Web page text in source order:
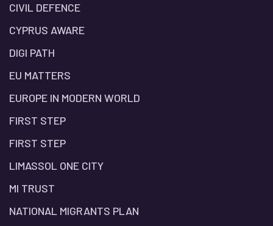
CIVIL DEFENCE
CYPRUS AWARE
DIGI PATH
EU MATTERS
EUROPE IN MODERN WORLD
FIRST STEP
FIRST STEP
LIMASSOL ONE CITY
MI TRUST
NATIONAL MIGRANTS PLAN